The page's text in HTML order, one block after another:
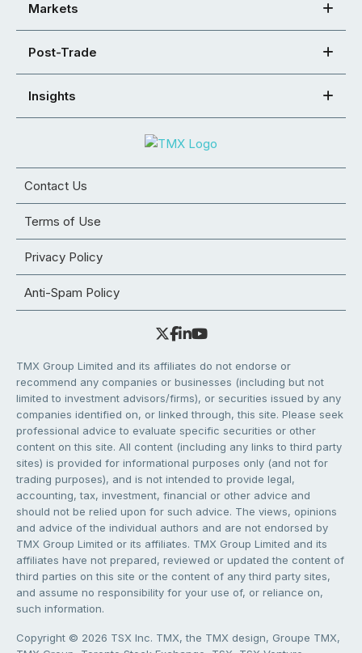
Markets
Post-Trade
Insights
Contact Us
Terms of Use
Privacy Policy
Anti-Spam Policy
TMX Group Limited and its affiliates do not endorse or
recommend any companies or businesses (including but not
limited to investment advisors/firms), or securities issued by any
companies identified on, or linked through, this site. Please seek
professional advice to evaluate specific securities or other
content on this site. All content (including any links to third party
sites) is provided for informational purposes only (and not for
trading purposes), and is not intended to provide legal,
accounting, tax, investment, financial or other advice and
should not be relied upon for such advice. The views, opinions
and advice of the individual authors and are not endorsed by
TMX Group Limited or its affiliates. TMX Group Limited and its
affiliates have not prepared, reviewed or updated the content of
third parties on this site or the content of any third party sites,
and assume no responsibility for your use of, or reliance on,
such information.
Copyright © 2026 TSX Inc. TMX, the TMX design, Groupe TMX,